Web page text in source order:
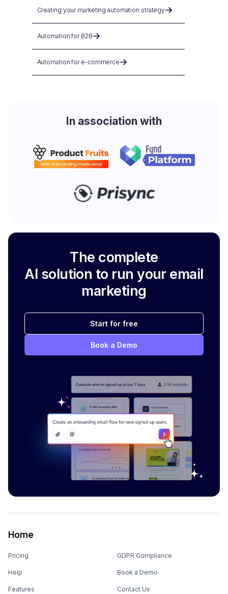
Creating your marketing automation strategy
Automation for B2B
Automation for e-commerce
In association with
The complete
AI solution to run your email
marketing
Start for free
Book a Demo
Home
Pricing
Help
Features
GDPR Compliance
Book a Demo
Contact Us